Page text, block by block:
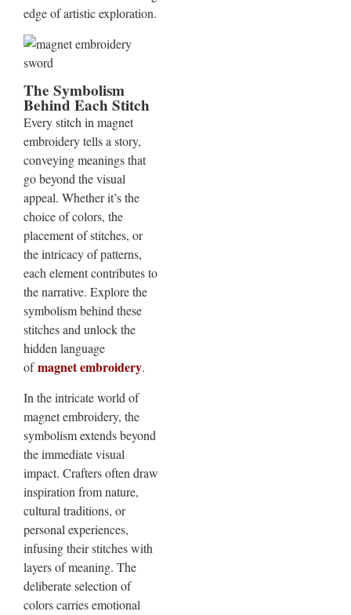
edge of artistic exploration.
The Symbolism
Behind Each Stitch
Every stitch in magnet
embroidery tells a story,
conveying meanings that
go beyond the visual
appeal. Whether it’s the
choice of colors, the
placement of stitches, or
the intricacy of patterns,
each element contributes to
the narrative. Explore the
symbolism behind these
stitches and unlock the
hidden language
ofmagnet embroidery.
In the intricate world of
magnet embroidery, the
symbolism extends beyond
the immediate visual
impact. Crafters often draw
inspiration from nature,
cultural traditions, or
personal experiences,
infusing their stitches with
layers of meaning. The
deliberate selection of
colors carries emotional